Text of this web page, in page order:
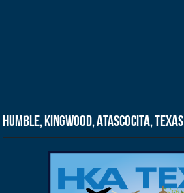
Humble, Kingwood, Atascocita, Texas